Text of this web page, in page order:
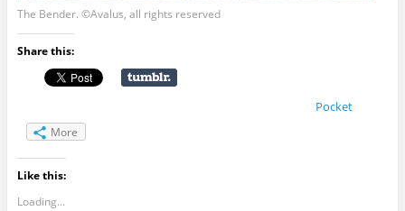
The Bender. ©Avalus, all rights reserved
Share this:
Pocket
More
Like this:
Loading...